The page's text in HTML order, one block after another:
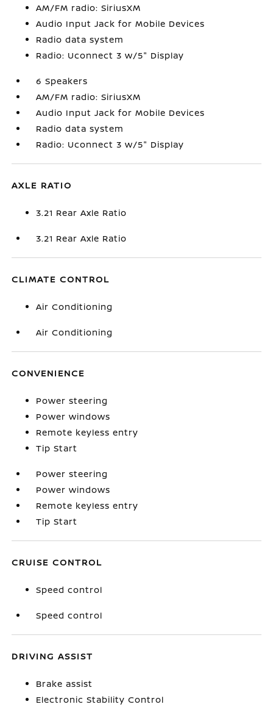
AM/FM radio: SiriusXM
Audio Input Jack for Mobile Devices
Radio data system
Radio: Uconnect 3 w/5" Display
6 Speakers
AM/FM radio: SiriusXM
Audio Input Jack for Mobile Devices
Radio data system
Radio: Uconnect 3 w/5" Display
AXLE RATIO
3.21 Rear Axle Ratio
3.21 Rear Axle Ratio
CLIMATE CONTROL
Air Conditioning
Air Conditioning
CONVENIENCE
Power steering
Power windows
Remote keyless entry
Tip Start
Power steering
Power windows
Remote keyless entry
Tip Start
CRUISE CONTROL
Speed control
Speed control
DRIVING ASSIST
Brake assist
Electronic Stability Control